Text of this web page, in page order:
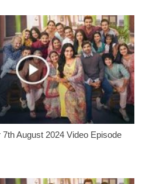
August 2024 Video Episode